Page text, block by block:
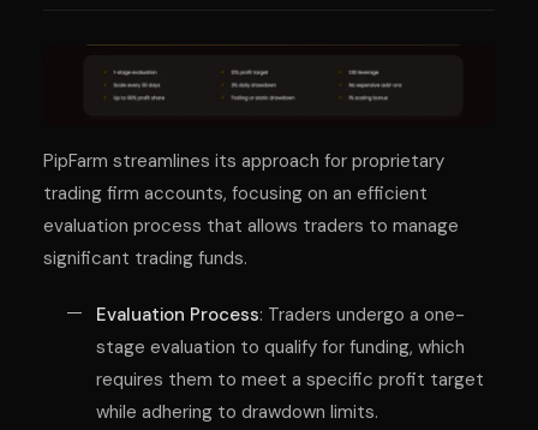
PipFarm streamlines its approach for proprietary
trading firm accounts, focusing on an efficient
evaluation process that allows traders to manage
significant trading funds.
Evaluation Process: Traders undergo a one-
stage evaluation to qualify for funding, which
requires them to meet a specific profit target
while adhering to drawdown limits.